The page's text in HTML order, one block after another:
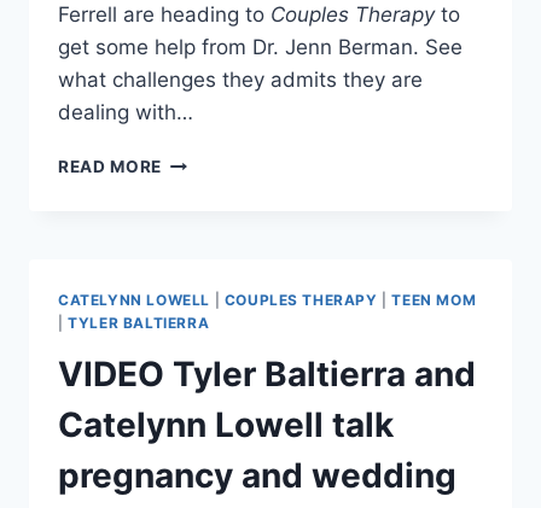
Ferrell are heading to Couples Therapyto
get some help from Dr. Jenn Berman. See
what challenges they admits they are
dealing with…
READ MORE VIDEO
FERRELL
TO
RELATIONSHIP
ISSUES
IN
COUPLES
THERAPY
CATELYNN LOWELL COUPLES THERAPY |TEEN MOM
|TYLER BALTIERRA
VIDEO Tyler Baltierra and
Catelynn Lowell talk
pregnancy and wedding